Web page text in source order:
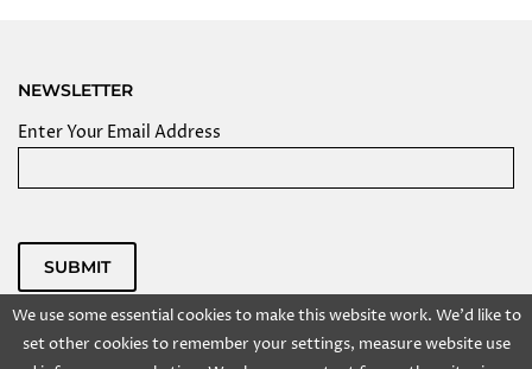
We use some essential cookies to make this website work. We'd like to
set other cookies to remember your settings, measure website use
NEWSLETTER
Enter Your Email Address
SUBMIT
Powered by
Copyright @ 2025 Kolkata Centre for Creativity, Inc. All